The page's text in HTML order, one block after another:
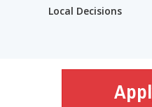
Local Decisions